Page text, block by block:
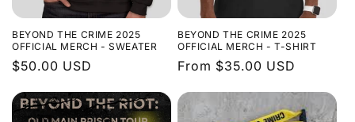
BEYOND THE CRIME 2025
OFFICIAL MERCH - SWEATER
Regular
$50.00 USD
BEYOND THE CRIME 2025
OFFICIAL MERCH - T-SHIRT
Regular
From $35.00 USD